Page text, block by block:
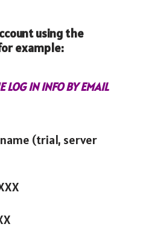
using the
example:
LOG IN INFO BY EMAIL
(trial, server